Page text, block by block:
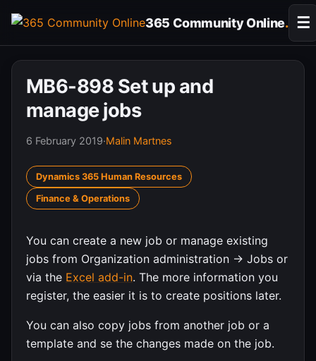
content
365 Community Online. ☰
MB6-898 Set up and
manage jobs
6 February 2019·Malin Martnes
Dynamics 365 Human Resources
Finance & Operations
You can create a new job or manage existing
jobs from Organization administration -> Jobs or
via the Excel add-in. The more information you
register, the easier it is to create positions later.
You can also copy jobs from another job or a
template and se the changes made on the job.